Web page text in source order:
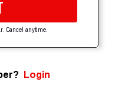
Cancel anytime.
Login